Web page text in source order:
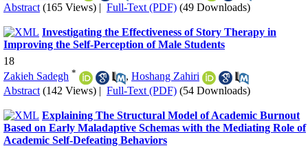
Abstract (165 Views) | Full-Text (PDF) (49 Downloads)
Investigating the Effectiveness of Story Therapy in
Improving the Self-Perception of Male Students
18
Zakieh Sadegh * , Hoshang Zahiri
Abstract (142 Views) | Full-Text (PDF) (54 Downloads)
Explaining The Structural Model of Academic Burnout
Based on Early Maladaptive Schemas with the Mediating Role of
Academic Self-Defeating Behaviors